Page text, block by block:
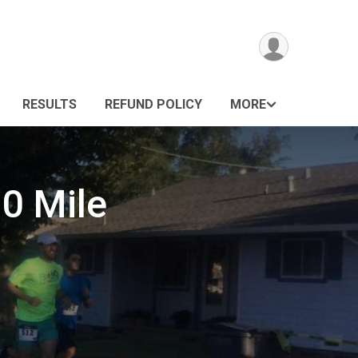
RESULTS REFUND POLICY MORE
Mile